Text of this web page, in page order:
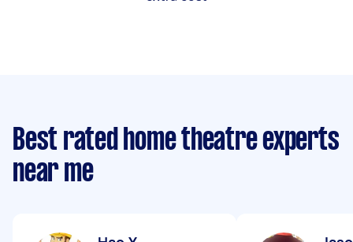
Best rated home theatre experts
near me